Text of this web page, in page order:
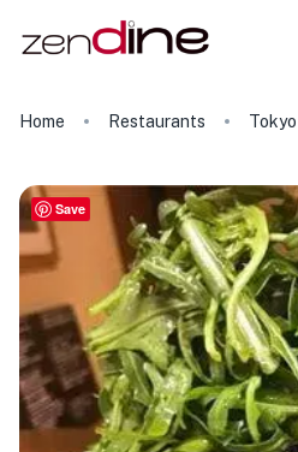
Home Restaurants Tokyo
Save